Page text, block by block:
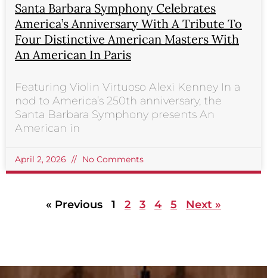
Santa Barbara Symphony Celebrates
America’s Anniversary With A Tribute To
Four Distinctive American Masters With
An American In Paris
Featuring Violin Virtuoso Alexi Kenney In a
nod to America’s 250th anniversary, the
Santa Barbara Symphony presents An
American in
April 2, 2026 No Comments
« Previous 1 2 3 4 5 Next »